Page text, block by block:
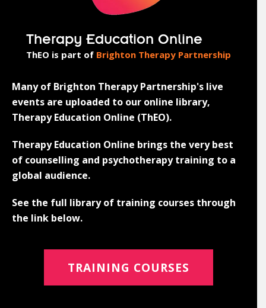
Therapy Education Online
ThEO is part of Brighton Therapy Partnership
Many of Brighton Therapy Partnership's live
events are uploaded to our online library,
Therapy Education Online (ThEO).
Therapy Education Online brings the very best
of counselling and psychotherapy training to a
global audience.
See the full library of training courses through
the link below.
TRAINING COURSES